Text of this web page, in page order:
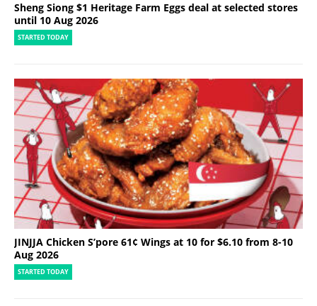
Sheng Siong $1 Heritage Farm Eggs deal at selected stores
until 10 Aug 2026
STARTED TODAY
JINJJA Chicken S’pore 61¢ Wings at 10 for $6.10 from 8-10
Aug 2026
STARTED TODAY